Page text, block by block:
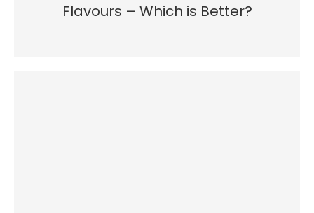
Flavours – Which is Better?